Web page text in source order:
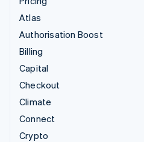
Atlas
Authorisation Boost
Billing
Capital
Checkout
Climate
Connect
Crypto